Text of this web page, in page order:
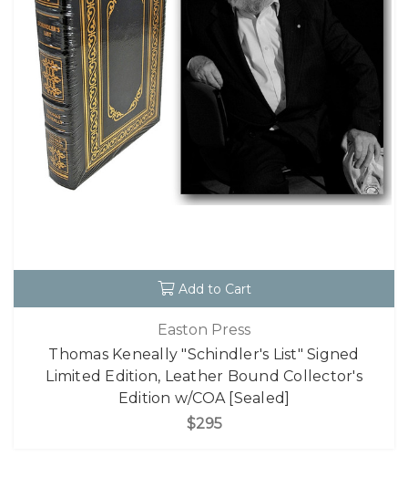
Add to Cart
Easton Press
Thomas Keneally "Schindler's List" Signed
Limited Edition, Leather Bound Collector's
Edition w/COA [Sealed]
$295